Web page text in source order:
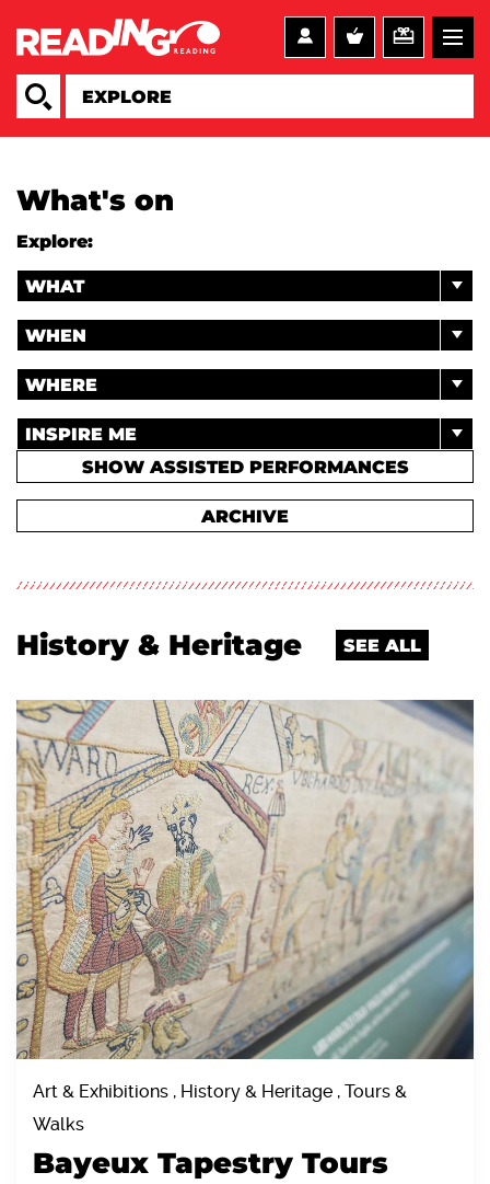
What's on
Explore:
WHAT
WHEN
WHERE
INSPIRE ME
SHOW ASSISTED PERFORMANCES
ARCHIVE
History & Heritage SEE ALL
Art & Exhibitions , History & Heritage , Tours &
Walks
Bayeux Tapestry Tours